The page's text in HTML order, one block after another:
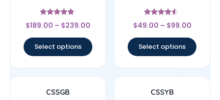
Rated
5
$189.00 – $239.00
Select options
Rated
4.33
$49.00 – $99.00
Select options
CSSGB CSSYB